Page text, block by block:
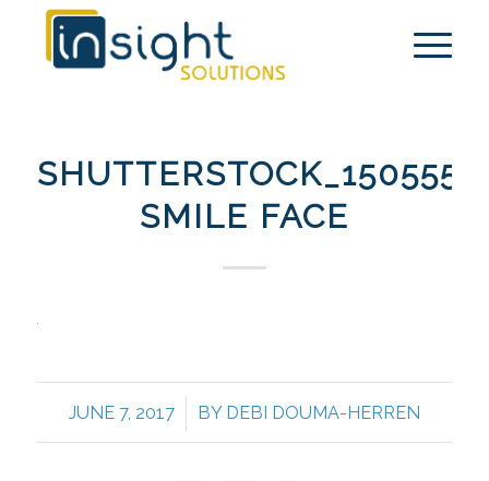
SMILE FACE
JUNE 7, 2017
/ BY DEBI DOUMA-HERREN